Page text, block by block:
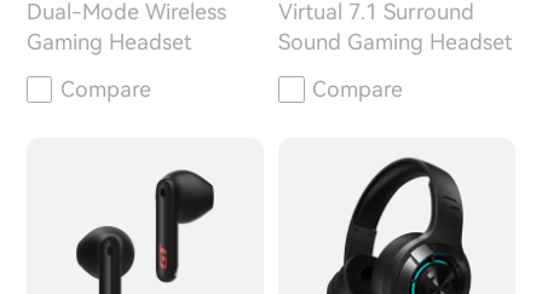
Dual-Mode Wireless
Gaming Headset
Compare
Virtual 7.1 Surround
Sound Gaming Headset
Compare